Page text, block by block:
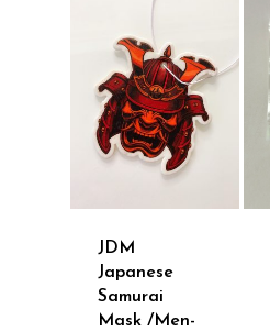
JDM
Japanese
Samurai
Mask /Men-